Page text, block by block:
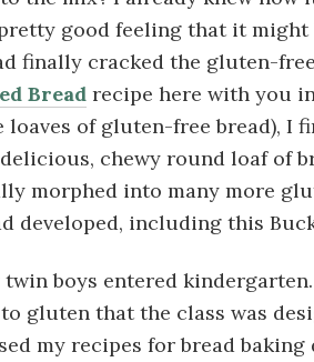
good feeling that it
finally cracked the gluten-
Breadrecipe here with you
of gluten-free bread), I
chewy round loaf of
morphed into many more
developed, including this
twin boys entered
gluten that the class was
my recipes for bread